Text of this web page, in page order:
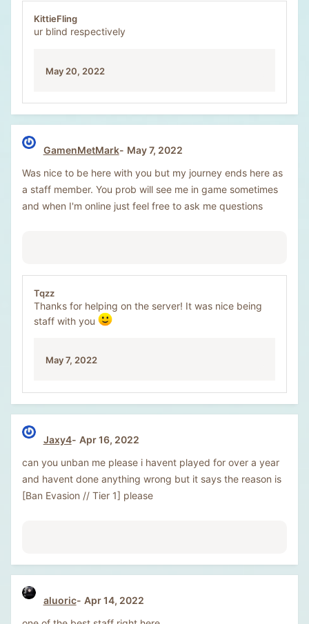
KittieFling
ur blind respectively
May 20, 2022
GamenMetMark
May 7, 2022
Was nice to be here with you but my journey ends here as
a staff member. You prob will see me in game sometimes
and when I'm online just feel free to ask me questions
Tqzz
Thanks for helping on the server! It was nice being
staff with you
May 7, 2022
Jaxy4
Apr 16, 2022
can you unban me please i havent played for over a year
and havent done anything wrong but it says the reason is
[Ban Evasion // Tier 1] please
aluoric
Apr 14, 2022